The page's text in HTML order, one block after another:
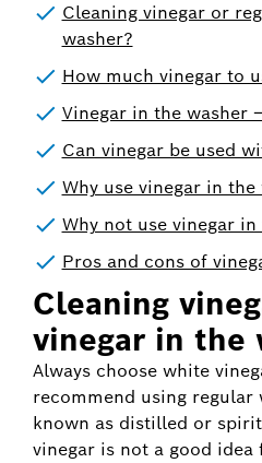
Cleaning vinegar or
washer?
How much vinegar to
Vinegar in the washer
Can vinegar be used
Why use vinegar in the
Why not use vinegar in
Pros and cons of
Cleaning
vinegar in the
Always choose white
recommend using regular
known as distilled or
vinegar is not a good idea